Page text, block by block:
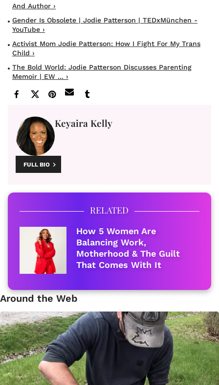
And Author ›
Gender Is Obsolete | Jodie Patterson | TEDxMünchen -
YouTube ›
Activist Mom Jodie Patterson: How I Fight For My Trans
Child ›
The Bold World: Jodie Patterson Discusses Parenting
Memoir | EW ... ›
Keyaira Kelly
FULL BIO
RELATED
How 5 Women Are
Balancing Work,
Motherhood & The Guilt
That Comes With It
Around the Web